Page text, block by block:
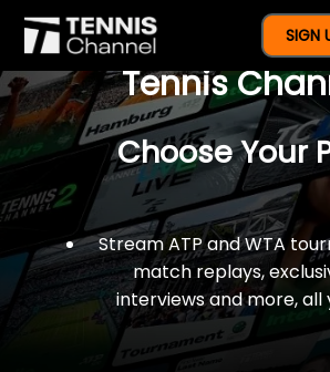
SIGN
$77 For A Full
Tennis
Choose Your
Stream ATP and WTA
match replays,
interviews and more, all